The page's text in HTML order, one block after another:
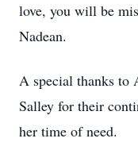
love, you will be
Nadean.
A special thanks to
Salley for their
her time of need.